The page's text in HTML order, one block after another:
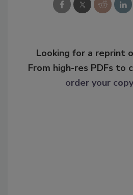
Looking for a reprint
From high-res PDFs to
order your